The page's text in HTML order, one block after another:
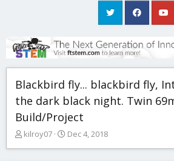
Blackbird fly... blackbird fly,
the dark black night. Twin
Build/Project
T
kilroy07
S
Dec 4, 2018